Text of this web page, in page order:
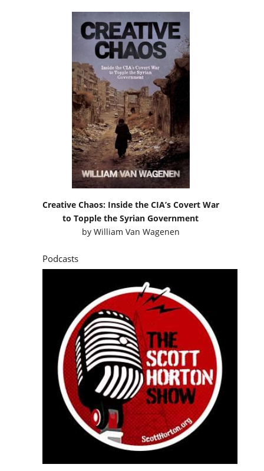
Creative Chaos: Inside the CIA’s Covert War
to Topple the Syrian Government
by William Van Wagenen
Podcasts